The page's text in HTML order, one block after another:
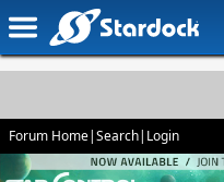
Forum Home|Search| Login